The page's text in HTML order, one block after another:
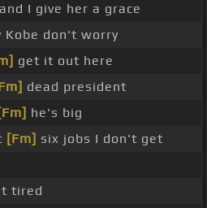
I give her a grace
Kobe don't worry
get it out here
dead president
[Fm] he's big
[Fm] six jobs I don't get
tired